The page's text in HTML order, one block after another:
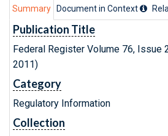
Summary Document in Context
Publication Title
Federal Register Volume 76, Issue
2011)
Category
Regulatory Information
Collection